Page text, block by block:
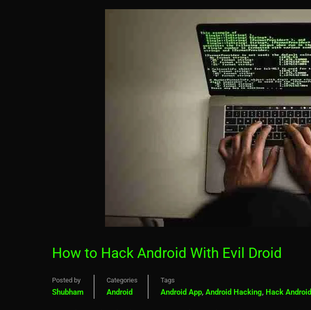
How to Hack Android With Evil Droid
Posted by
Shubham
Categories
Android
Tags
Android App, Android Hacking, Hack Android